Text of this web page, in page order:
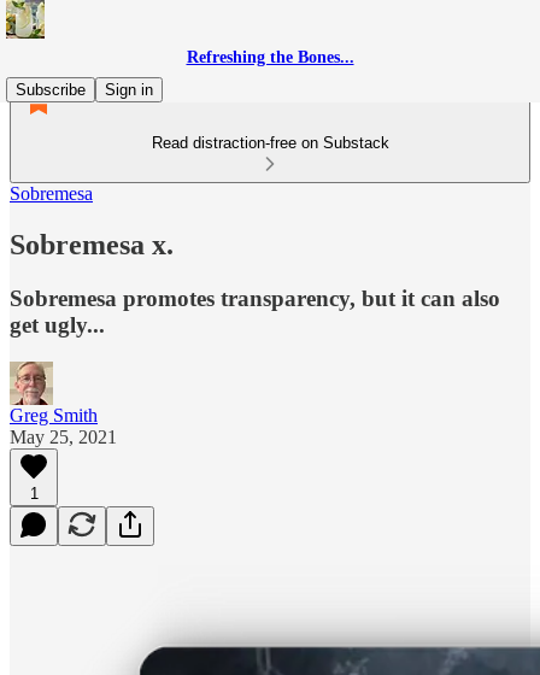
Refreshing the Bones...
Subscribe
Sign in
Read distraction-free on Substack
Sobremesa
Sobremesa x.
Sobremesa promotes transparency, but it can also
get ugly...
Greg Smith
May 25, 2021
1